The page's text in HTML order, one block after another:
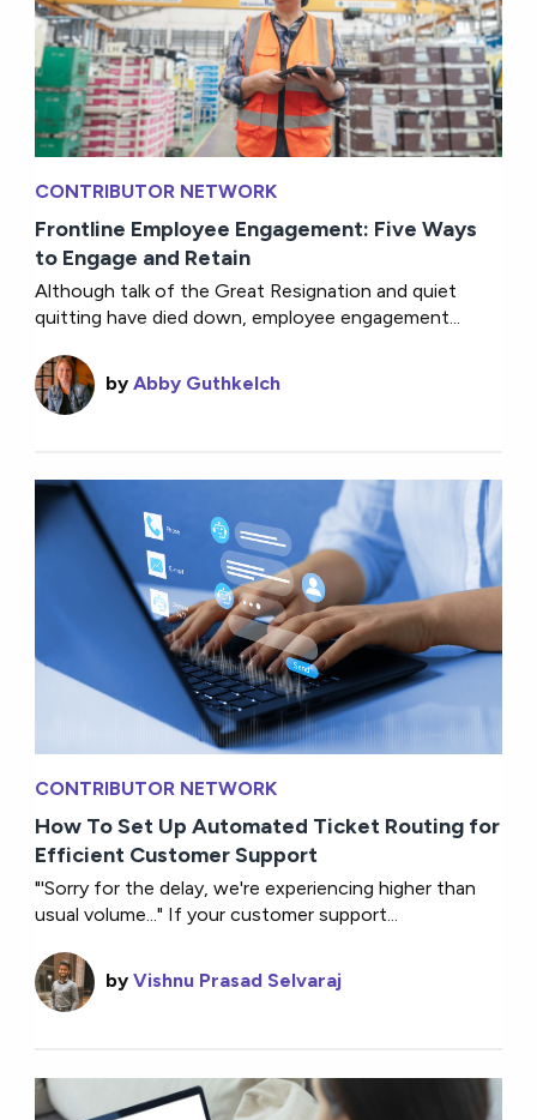
CONTRIBUTOR NETWORK
Frontline Employee Engagement: Five Ways
to Engage and Retain
Although talk of the Great Resignation and quiet
quitting have died down, employee engagement...
byAbby Guthkelch
CONTRIBUTOR NETWORK
How To Set Up Automated Ticket Routing for
Efficient Customer Support
"'Sorry for the delay, we're experiencing higher than
usual volume..." If your customer support...
byVishnu Prasad Selvaraj